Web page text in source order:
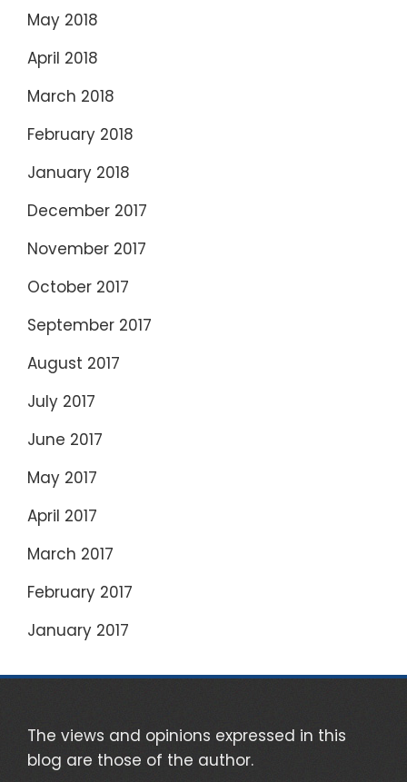
May 2018
April 2018
March 2018
February 2018
January 2018
December 2017
November 2017
October 2017
September 2017
August 2017
July 2017
June 2017
May 2017
April 2017
March 2017
February 2017
January 2017
The views and opinions expressed in this
blog are those of the author.